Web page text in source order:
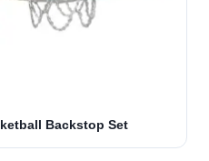
Backstop Set